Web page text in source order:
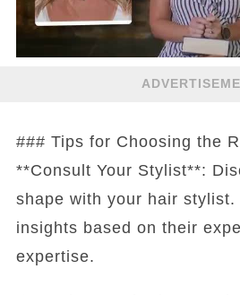
### Tips for Choosing the
**Consult Your Stylist**:
shape with your hair
insights based on their
expertise.